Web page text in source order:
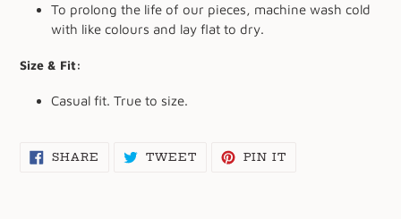
To prolong the life of our pieces, machine wash cold
with like colours and lay flat to dry.
Size & Fit:
Casual fit. True to size.
SHARE SHARE TWEETTWEETPIN IT